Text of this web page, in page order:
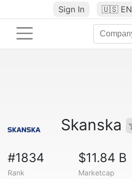
Sign In 🇺🇸 EN
Skanska
#1834
Rank
$11.84 B
Marketcap